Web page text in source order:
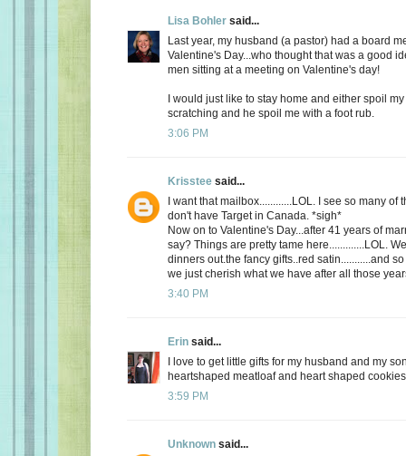
Lisa Bohler said...
Last year, my husband (a pastor) had a board
Valentine's Day...who thought that was a good
men sitting at a meeting on Valentine's day!
I would just like to stay home and either spoil
scratching and he spoil me with a foot rub.
3:06 PM
Krisstee said...
I want that mailbox............LOL. I see so many of
don't have Target in Canada. *sigh*
Now on to Valentine's Day...after 41 years of
say? Things are pretty tame here.............LOL.
dinners out.the fancy gifts..red satin...........and
we just cherish what we have after all those
3:40 PM
Erin said...
I love to get little gifts for my husband and my
heartshaped meatloaf and heart shaped
3:59 PM
Unknown said...